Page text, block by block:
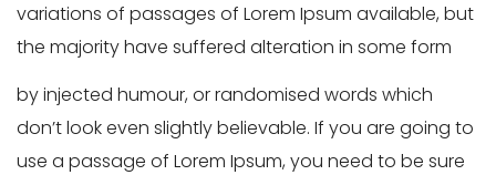
variations of passages of Lorem Ipsum available, but
the majority have suffered alteration in some form
by injected humour, or randomised words which
don’t look even slightly believable. If you are going to
use a passage of Lorem Ipsum, you need to be sure